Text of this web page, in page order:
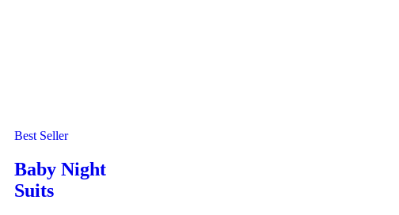
Best Seller
Baby Night
Suits